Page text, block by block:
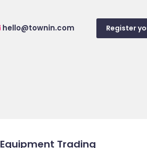
hello@townin.com Register
Trading